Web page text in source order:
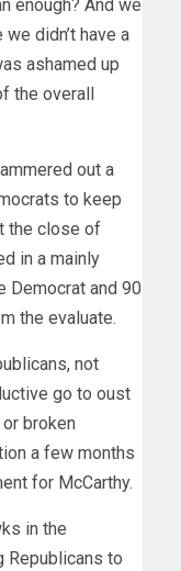
enough? And we
didn’t have a
ashamed up
the overall
out a
to keep
the close of
in a mainly
Democrat and 90
the evaluate.
not
go to oust
broken
a few months
for McCarthy.
in the
Republicans to